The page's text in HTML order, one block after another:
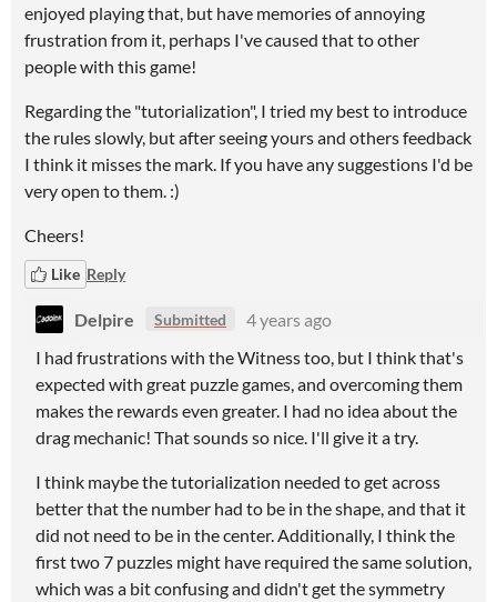
enjoyed playing that, but have memories of annoying
frustration from it, perhaps I've caused that to other
people with this game!
Regarding the "tutorialization", I tried my best to introduce
the rules slowly, but after seeing yours and others feedback
I think it misses the mark. If you have any suggestions I'd be
very open to them. :)
Cheers!
Like Reply
Delpire Submitted
4 years ago
I had frustrations with the Witness too, but I think that's
expected with great puzzle games, and overcoming them
makes the rewards even greater. I had no idea about the
drag mechanic! That sounds so nice. I'll give it a try.
I think maybe the tutorialization needed to get across
better that the number had to be in the shape, and that it
did not need to be in the center. Additionally, I think the
first two 7 puzzles might have required the same solution,
which was a bit confusing and didn't get the symmetry